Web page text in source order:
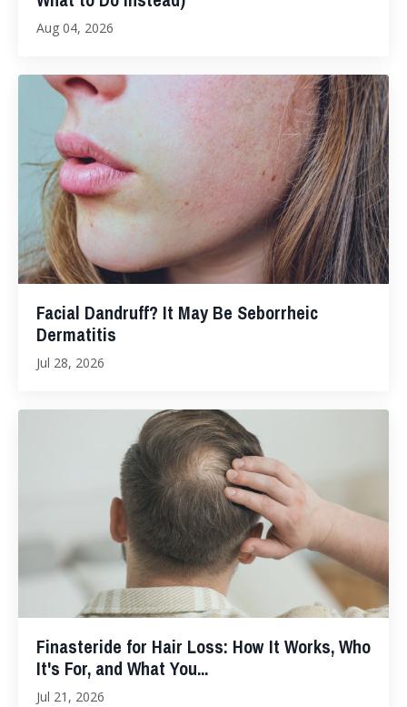
Aug 04, 2026
Facial Dandruff? It May Be Seborrheic
Dermatitis
Jul 28, 2026
Finasteride for Hair Loss: How It Works, Who
It's For, and What You...
Jul 21, 2026